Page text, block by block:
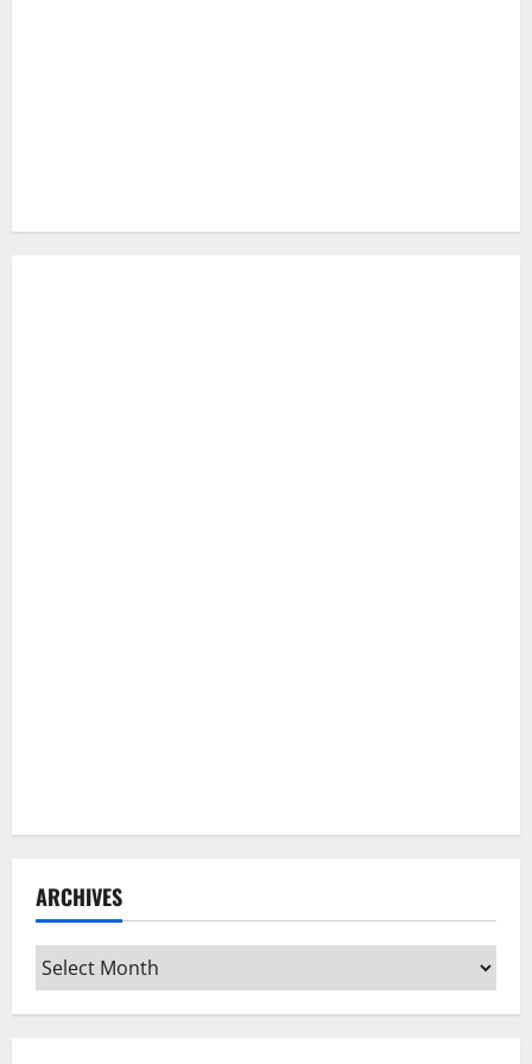
ARCHIVES
Archives